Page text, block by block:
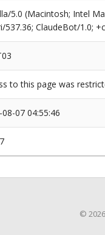
5.0 (Macintosh; Intel
537.36; ClaudeBot/1.0;
to this page was
08-07 04:55:46
©